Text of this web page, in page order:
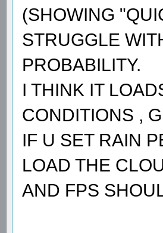
(SHOWING
STRUGGLE
PROBABILITY.
I THINK IT
CONDITIONS ,
IF U SET RAIN
LOAD THE
AND FPS